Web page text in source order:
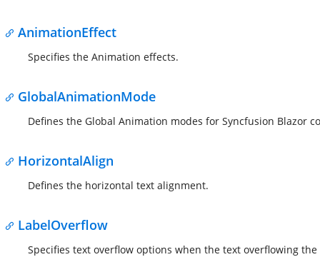
AnimationEffect
Specifies the Animation effects.
GlobalAnimationMode
Defines the Global Animation modes for Syncfusion Blazor
HorizontalAlign
Defines the horizontal text alignment.
LabelOverflow
Specifies text overflow options when the text overflowing